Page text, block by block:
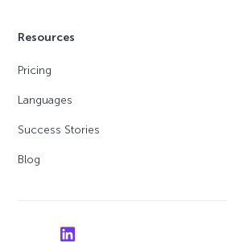
Resources
Pricing
Languages
Success Stories
Blog